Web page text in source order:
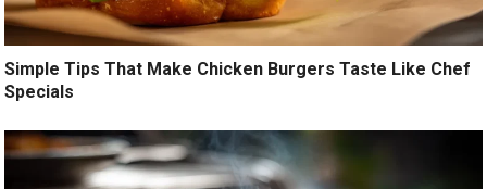
Simple Tips That Make Chicken Burgers Taste Like Chef
Specials